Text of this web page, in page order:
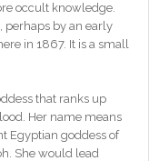
occult knowledge.
perhaps by an early
in 1867. It is a small
that ranks up
Her name means
Egyptian goddess of
She would lead